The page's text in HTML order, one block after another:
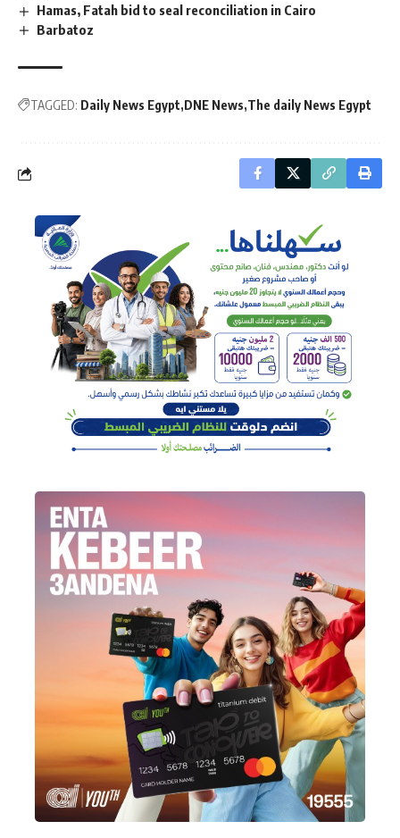
Hamas, Fatah bid to seal reconciliation in Cairo
Barbatoz
TAGGED: Daily News Egypt DNE News The daily News Egypt